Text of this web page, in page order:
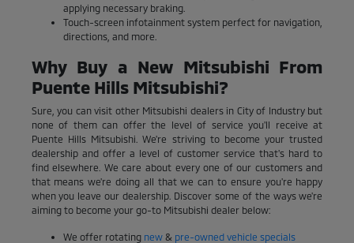
applying necessary braking.
Touch-screen infotainment system perfect for navigation,
directions, and more.
Why Buy a New Mitsubishi From
Puente Hills Mitsubishi?
Sure, you can visit other Mitsubishi dealers in City of Industry but
none of them can offer the level of service you'll receive at
Puente Hills Mitsubishi. We're striving to become your trusted
dealership and offer a level of customer service that's hard to
find elsewhere. We care about every one of our customers and
that means we're doing all that we can to ensure you're happy
when you leave our dealership. Discover some of the ways we're
aiming to become your go-to Mitsubishi dealer below:
We offer rotating new& pre-owned vehicle specials